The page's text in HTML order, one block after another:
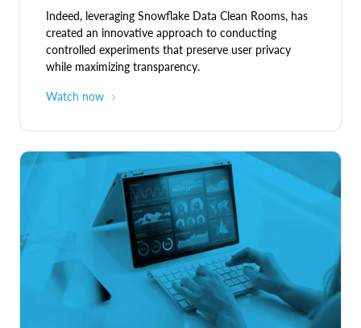
Indeed, leveraging Snowflake Data Clean Rooms, has
created an innovative approach to conducting
controlled experiments that preserve user privacy
while maximizing transparency.
Watch now